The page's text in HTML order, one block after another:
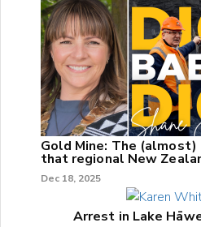
Gold Mine: The
that regional New
Dec 18, 2025
Arrest in Lake